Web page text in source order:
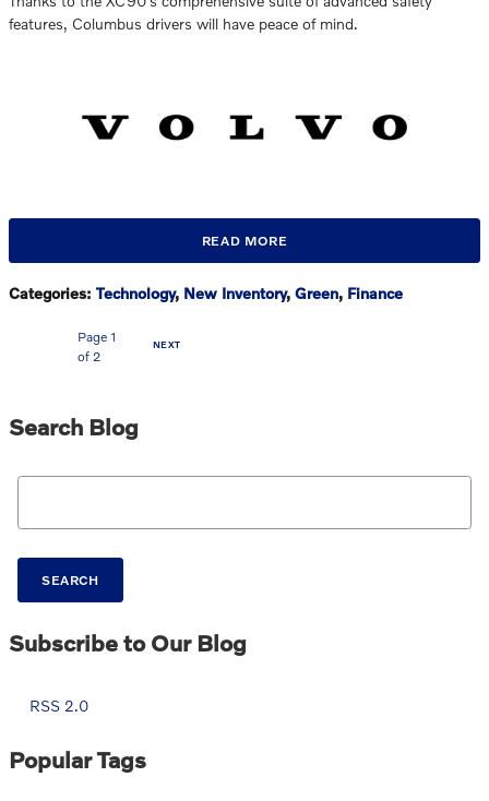
features, Columbus drivers will have peace of mind.
READ MORE
Categories: Technology, New Inventory, Green, Finance
Page 1
of 2
NEXT
Search Blog
Search Blog
SEARCH
Subscribe to Our Blog
RSS 2.0
Popular Tags